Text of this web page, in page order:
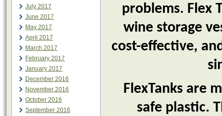
July 2017
June 2017
May 2017
April 2017
March 2017
February 2017
January 2017
December 2016
November 2016
October 2016
September 2016
problems. Flex
wine storage
cost-effective,
FlexTanks are
safe plastic.